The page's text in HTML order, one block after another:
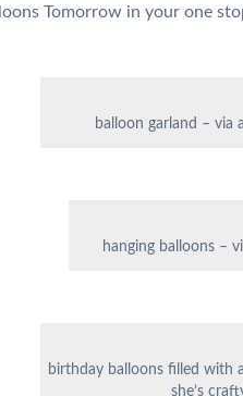
Tomorrow in your one
balloon garland – via
hanging balloons –
birthday balloons filled with
she’s